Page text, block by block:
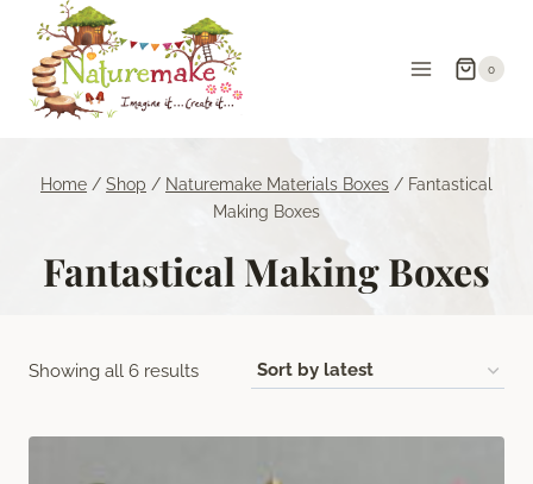
content
0
Home / Shop / Naturemake Materials Boxes / Fantastical
Making Boxes
Fantastical Making Boxes
Showing all 6 resultsSorted
latest